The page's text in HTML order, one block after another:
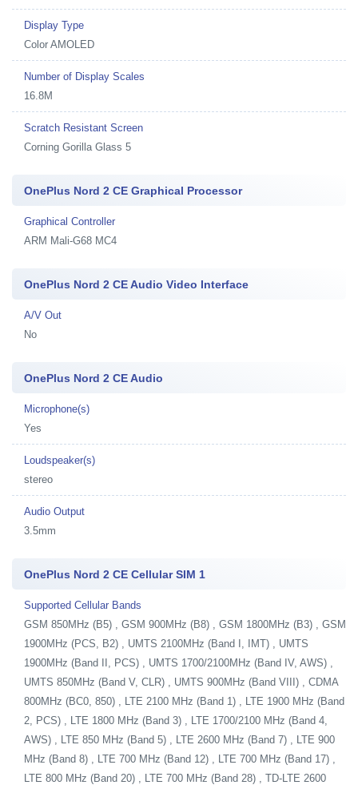
Display Type
Color AMOLED
Number of Display Scales
16.8M
Scratch Resistant Screen
Corning Gorilla Glass 5
OnePlus Nord 2 CE Graphical Processor
Graphical Controller
ARM Mali-G68 MC4
OnePlus Nord 2 CE Audio Video Interface
A/V Out
No
OnePlus Nord 2 CE Audio
Microphone(s)
Yes
Loudspeaker(s)
stereo
Audio Output
3.5mm
OnePlus Nord 2 CE Cellular SIM 1
Supported Cellular Bands
GSM 850MHz (B5) , GSM 900MHz (B8) , GSM 1800MHz (B3) , GSM
1900MHz (PCS, B2) , UMTS 2100MHz (Band I, IMT) , UMTS
1900MHz (Band II, PCS) , UMTS 1700/2100MHz (Band IV, AWS) ,
UMTS 850MHz (Band V, CLR) , UMTS 900MHz (Band VIII) , CDMA
800MHz (BC0, 850) , LTE 2100 MHz (Band 1) , LTE 1900 MHz (Band
2, PCS) , LTE 1800 MHz (Band 3) , LTE 1700/2100 MHz (Band 4,
AWS) , LTE 850 MHz (Band 5) , LTE 2600 MHz (Band 7) , LTE 900
MHz (Band 8) , LTE 700 MHz (Band 12) , LTE 700 MHz (Band 17) ,
LTE 800 MHz (Band 20) , LTE 700 MHz (Band 28) , TD-LTE 2600